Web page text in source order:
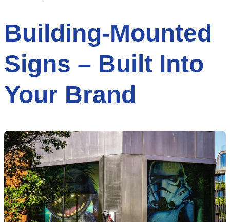
Building-Mounted
Signs – Built Into
Your Brand